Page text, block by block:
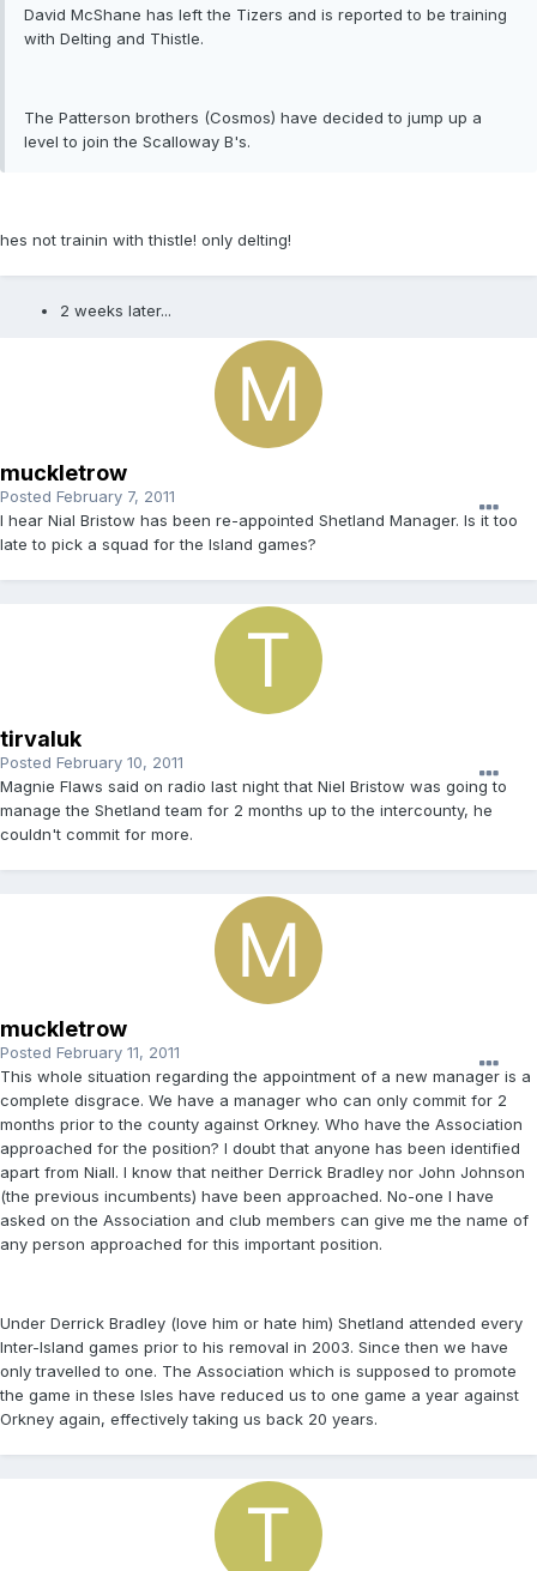
David McShane has left the Tizers and is reported to be training
with Delting and Thistle.
The Patterson brothers (Cosmos) have decided to jump up a
level to join the Scalloway B's.
hes not trainin with thistle! only delting!
2 weeks later...
muckletrow
Posted February 7, 2011
I hear Nial Bristow has been re-appointed Shetland Manager. Is it too
late to pick a squad for the Island games?
tirvaluk
Posted February 10, 2011
Magnie Flaws said on radio last night that Niel Bristow was going to
manage the Shetland team for 2 months up to the intercounty, he
couldn't commit for more.
muckletrow
Posted February 11, 2011
This whole situation regarding the appointment of a new manager is a
complete disgrace. We have a manager who can only commit for 2
months prior to the county against Orkney. Who have the Association
approached for the position? I doubt that anyone has been identified
apart from Niall. I know that neither Derrick Bradley nor John Johnson
(the previous incumbents) have been approached. No-one I have
asked on the Association and club members can give me the name of
any person approached for this important position.
Under Derrick Bradley (love him or hate him) Shetland attended every
Inter-Island games prior to his removal in 2003. Since then we have
only travelled to one. The Association which is supposed to promote
the game in these Isles have reduced us to one game a year against
Orkney again, effectively taking us back 20 years.